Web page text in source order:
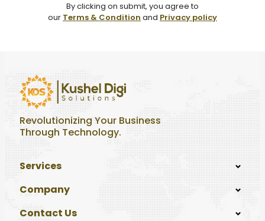
By clicking on submit, you agree to
our Terms & Condition and Privacy policy
Revolutionizing Your Business
Through Technology.
Services
Company
Contact Us